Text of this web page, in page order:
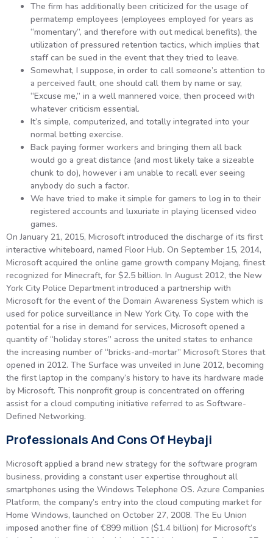
The firm has additionally been criticized for the usage of
permatemp employees (employees employed for years as
“momentary”, and therefore with out medical benefits), the
utilization of pressured retention tactics, which implies that
staff can be sued in the event that they tried to leave.
Somewhat, I suppose, in order to call someone’s attention to
a perceived fault, one should call them by name or say,
“Excuse me,” in a well mannered voice, then proceed with
whatever criticism essential.
It’s simple, computerized, and totally integrated into your
normal betting exercise.
Back paying former workers and bringing them all back
would go a great distance (and most likely take a sizeable
chunk to do), however i am unable to recall ever seeing
anybody do such a factor.
We have tried to make it simple for gamers to log in to their
registered accounts and luxuriate in playing licensed video
games.
On January 21, 2015, Microsoft introduced the discharge of its first
interactive whiteboard, named Floor Hub. On September 15, 2014,
Microsoft acquired the online game growth company Mojang, finest
recognized for Minecraft, for $2.5 billion. In August 2012, the New
York City Police Department introduced a partnership with
Microsoft for the event of the Domain Awareness System which is
used for police surveillance in New York City. To cope with the
potential for a rise in demand for services, Microsoft opened a
quantity of “holiday stores” across the united states to enhance
the increasing number of “bricks-and-mortar” Microsoft Stores that
opened in 2012. The Surface was unveiled in June 2012, becoming
the first laptop in the company’s history to have its hardware made
by Microsoft. This nonprofit group is concentrated on offering
assist for a cloud computing initiative referred to as Software-
Defined Networking.
Professionals And Cons Of Heybaji
Microsoft applied a brand new strategy for the software program
business, providing a constant user expertise throughout all
smartphones using the Windows Telephone OS. Azure Companies
Platform, the company’s entry into the cloud computing market for
Home Windows, launched on October 27, 2008. The Eu Union
imposed another fine of €899 million ($1.4 billion) for Microsoft’s